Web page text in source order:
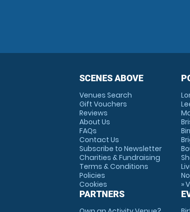
SCENES ABOVE
Venues Search
Gift Vouchers
Reviews
About Us
FAQs
Contact Us
Subscribe to Newsletter
Charities & Fundraising
Terms & Conditions
Policies
Cookies
PARTNERS
»